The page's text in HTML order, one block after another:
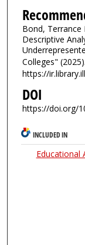
Bond, Terrance
Descriptive
Colleges" (2025).
https://
DOI
https://doi.org/
INCLUDED IN
Educational